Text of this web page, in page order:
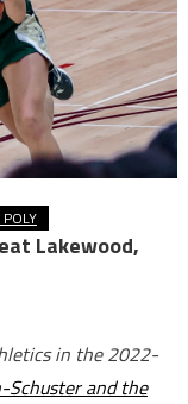
Lakewood,
in the 2022-
Schuster and the